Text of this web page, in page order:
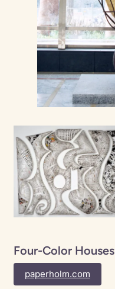
Four-Color Houses
paperholm.com